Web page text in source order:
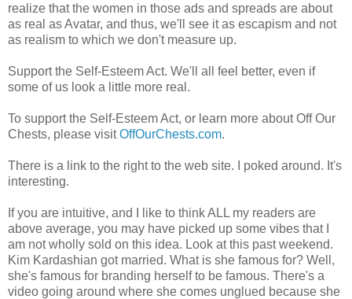
realize that the women in those ads and spreads are about
as real as Avatar, and thus, we'll see it as escapism and not
as realism to which we don't measure up.
Support the Self-Esteem Act. We'll all feel better, even if
some of us look a little more real.
To support the Self-Esteem Act, or learn more about Off Our
Chests, please visitOffOurChests.com.
There is a link to the right to the web site. I poked around. It's
interesting.
If you are intuitive, and I like to think ALL my readers are
above average, you may have picked up some vibes that I
am not wholly sold on this idea. Look at this past weekend.
Kim Kardashian got married. What is she famous for? Well,
she's famous for branding herself to be famous. There's a
video going around where she comes unglued because she